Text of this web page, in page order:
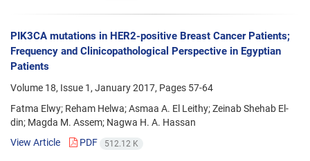
PIK3CA mutations in HER2-positive Breast Cancer Patients;
Frequency and Clinicopathological Perspective in Egyptian
Patients
Volume 18, Issue 1, January 2017, Pages 57-64
Fatma Elwy; Reham Helwa; Asmaa A. El Leithy; Zeinab Shehab El-
din; Magda M. Assem; Nagwa H. A. Hassan
View Article
PDF 512.12 K